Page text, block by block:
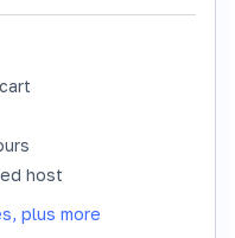
host
plus more